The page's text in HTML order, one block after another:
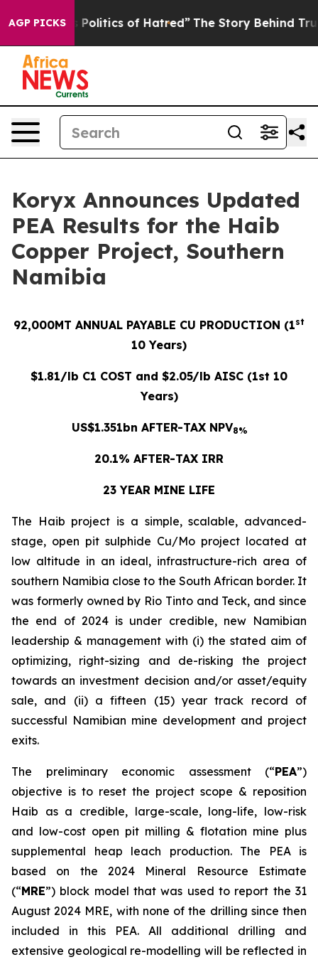
AGP PICKSof Hatred” The Story Behind Trump’s Terrible
Koryx Announces Updated
PEA Results for the Haib
Copper Project, Southern
Namibia
92,000MT ANNUAL PAYABLE CU PRODUCTION (1st
10 Years)
$1.81/lb C1 COST and $2.05/lb AISC (1st 10
Years)
US$1.351bn AFTER-TAX NPV8%
20.1% AFTER-TAX IRR
23 YEAR MINE LIFE
The Haib project is a simple, scalable, advanced-
stage, open pit sulphide Cu/Mo project located at
low altitude in an ideal, infrastructure-rich area of
southern Namibia close to the South African border. It
was formerly owned by Rio Tinto and Teck, and since
the end of 2024 is under credible, new Namibian
leadership & management with (i) the stated aim of
optimizing, right-sizing and de-risking the project
towards an investment decision and/or asset/equity
sale, and (ii) a fifteen (15) year track record of
successful Namibian mine development and project
exits.
The preliminary economic assessment (“PEA”)
objective is to reset the project scope & reposition
Haib as a credible, large-scale, long-life, low-risk
and low-cost open pit milling & flotation mine plus
supplemental heap leach production. The PEA is
based on the 2024 Mineral Resource Estimate
(“MRE”) block model that was used to report the 31
August 2024 MRE, with none of the drilling since then
included in this PEA. All additional drilling and
extensive geological re-modelling will be reflected in